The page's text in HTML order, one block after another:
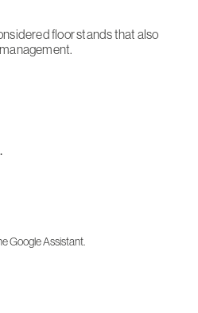
floor stands that also
Google Assistant.